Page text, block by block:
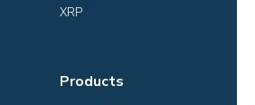
XRP
Products